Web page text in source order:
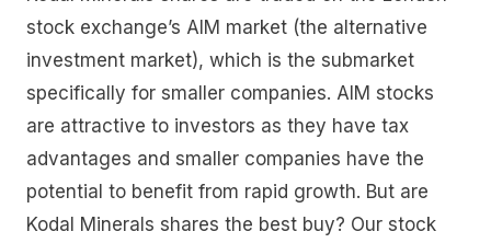
stock exchange’s AIM market (the alternative
investment market), which is the submarket
specifically for smaller companies. AIM stocks
are attractive to investors as they have tax
advantages and smaller companies have the
potential to benefit from rapid growth. But are
Kodal Minerals shares the best buy? Our stock